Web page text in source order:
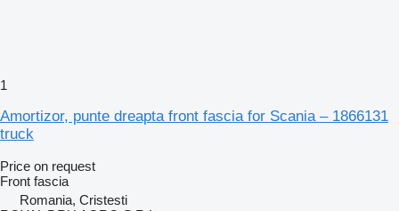
1
Amortizor, punte dreapta front fascia for Scania – 1866131
truck
Price on request
Front fascia
Romania, Cristesti